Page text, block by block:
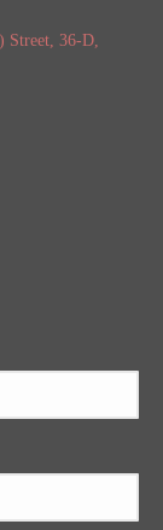
Street, 36-D,